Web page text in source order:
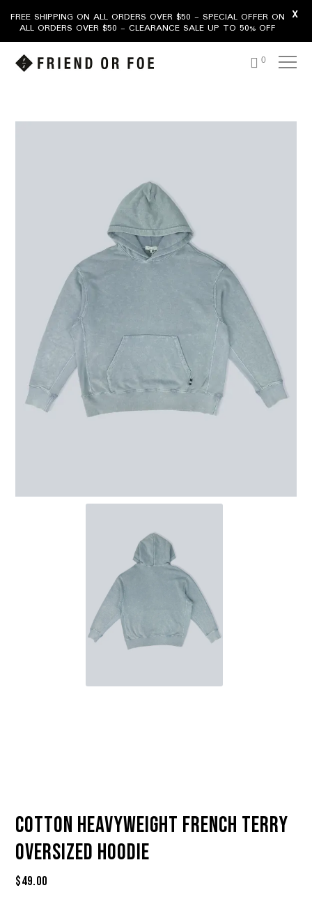
0
Cotton Heavyweight French Terry
Oversized Hoodie
$49.00
FREE SHIPPING ON ALL ORDERS OVER $50 - SPECIAL OFFER ON
ALL ORDERS OVER $50 - CLEARANCE SALE UP TO 50% OFF
X